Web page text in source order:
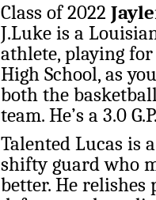
Class of 2022
J.Luke is a
athlete, playing
High School, as
both the
team. He’s a 3.0
Talented Lucas is
shifty guard who
better. He relishes